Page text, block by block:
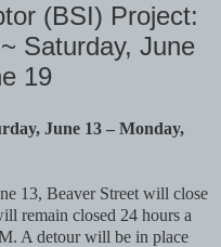
(BSI) Project:
Saturday, June
19
June 13 – Monday,
13, Beaver Street will close
remain closed 24 hours a
A detour will be in place